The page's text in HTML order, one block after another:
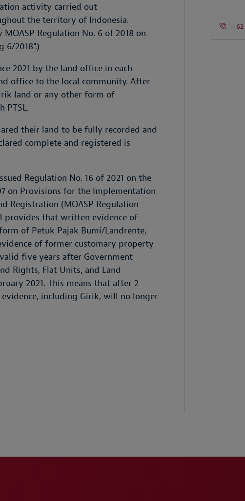
activity carried out
the territory of Indonesia.
Regulation No. 6 of 2018 on
6/2018".)
2021 by the land office in each
office to the local community. After
land or any other form of
PTSL.
their land to be fully recorded and
complete and registered is
Regulation No. 16 of 2021 on the
on Provisions for the Implementation
Registration (MOASP Regulation
provides that written evidence of
of Petuk Pajak Bumi/Landrente,
of former customary property
five years after Government
Rights, Flat Units, and Land
2021. This means that after 2
including Girik, will no longer
+ 62